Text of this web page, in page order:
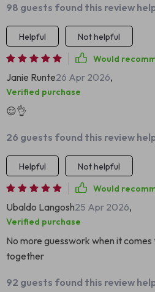
98 guests found this review
Helpful
Not helpful
Would
Janie Runte26 Apr 2026,
Verified purchase
😌👌
26 guests found this review
Helpful
Not helpful
Would
Ubaldo Langosh25 Apr 2026,
Verified purchase
No more guesswork when it
together
92 guests found this review